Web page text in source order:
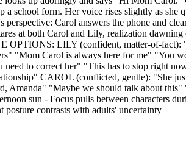
school form. Her voice rises slightly as she
Carol answers the phone and
at both Carol and Lily, realization
OPTIONS: LILY (confident, matter-of-
"Mom Carol is always here for me" "You
to correct her" "This has to stop right
CAROL (conflicted, gentle): "She
Amanda" "Maybe we should talk about this"
sun - Focus pulls between characters
contrasts with adults' uncertainty